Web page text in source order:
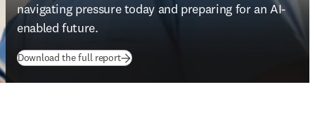
navigating pressure today and preparing for an AI-
enabled future.
Download the full report(opens in new tab/window